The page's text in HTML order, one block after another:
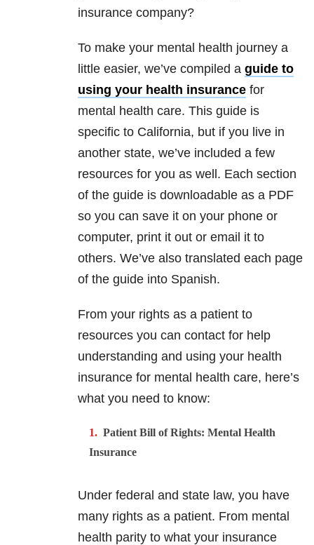
insurance company?
To make your mental health journey a
little easier, we’ve compiled a guide to
using your health insurance for
mental health care. This guide is
specific to California, but if you live in
another state, we’ve included a few
resources for you as well. Each section
of the guide is downloadable as a PDF
so you can save it on your phone or
computer, print it out or email it to
others. We’ve also translated each page
of the guide into Spanish.
From your rights as a patient to
resources you can contact for help
understanding and using your health
insurance for mental health care, here’s
what you need to know:
Patient Bill of Rights: Mental Health
Insurance
Under federal and state law, you have
many rights as a patient. From mental
health parity to what your insurance